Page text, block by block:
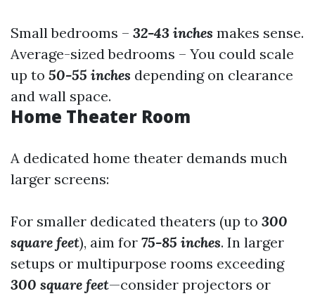
Small bedrooms – 32-43 inches makes sense.
Average-sized bedrooms – You could scale
up to 50-55 inches depending on clearance
and wall space.
Home Theater Room
A dedicated home theater demands much
larger screens:
For smaller dedicated theaters (up to 300
square feet), aim for 75-85 inches. In larger
setups or multipurpose rooms exceeding
300 square feet—consider projectors or